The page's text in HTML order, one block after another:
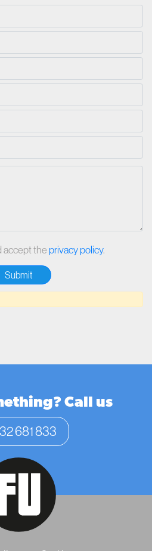
accept theprivacy policy.
Call us
681 833